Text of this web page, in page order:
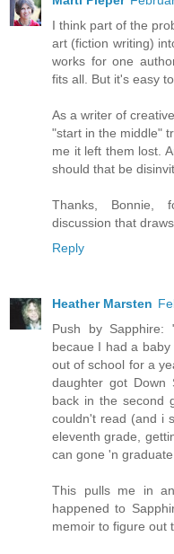
I think part of the
art (fiction writing)
works for one
fits all. But it's easy
As a writer of
"start in the middle"
me it left them lost.
should that be
Thanks, Bonnie,
discussion that
Reply
Heather Marsten
Push by
becaue I had a
out of school for a
daughter got Down
back in the second
couldn't read (and i
eleventh grade,
can gone 'n
This pulls me in
happened to
memoir to figure out